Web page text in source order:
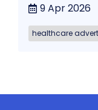
9 Apr 2026
healthcare